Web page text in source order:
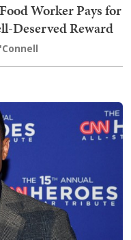
Worker Pays for
Deserved Reward